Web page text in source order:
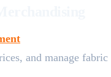
and manage fabric